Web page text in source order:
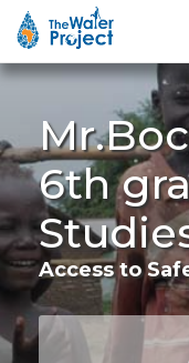
6th
Access to